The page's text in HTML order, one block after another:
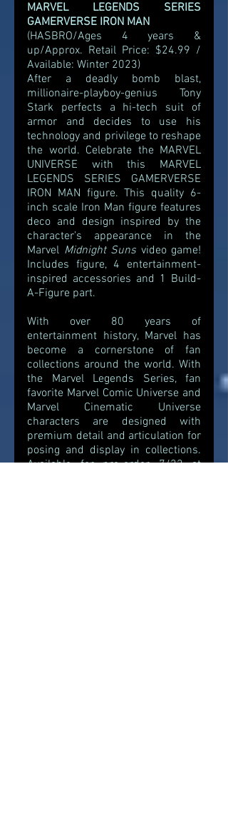
MARVEL LEGENDS SERIES
GAMERVERSE IRON MAN
(HASBRO/Ages 4 years &
up/Approx. Retail Price: $24.99 /
Available: Winter 2023)
After a deadly bomb blast,
millionaire-playboy-genius Tony
Stark perfects a hi-tech suit of
armor and decides to use his
technology and privilege to reshape
the world. Celebrate the MARVEL
UNIVERSE with this MARVEL
LEGENDS SERIES GAMERVERSE
IRON MAN figure. This quality 6-
inch scale Iron Man figure features
deco and design inspired by the
character’s appearance in the
Marvel Midnight Suns video game!
Includes figure, 4 entertainment-
inspired accessories and 1 Build-
A-Figure part.
With over 80 years of
entertainment history, Marvel has
become a cornerstone of fan
collections around the world. With
the Marvel Legends Series, fan
favorite Marvel Comic Universe and
Marvel Cinematic Universe
characters are designed with
premium detail and articulation for
posing and display in collections.
Available for pre-order 7/22 at